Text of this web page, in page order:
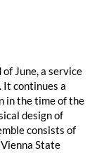
June, a service
It continues a
in the time of the
design of
consists of
State